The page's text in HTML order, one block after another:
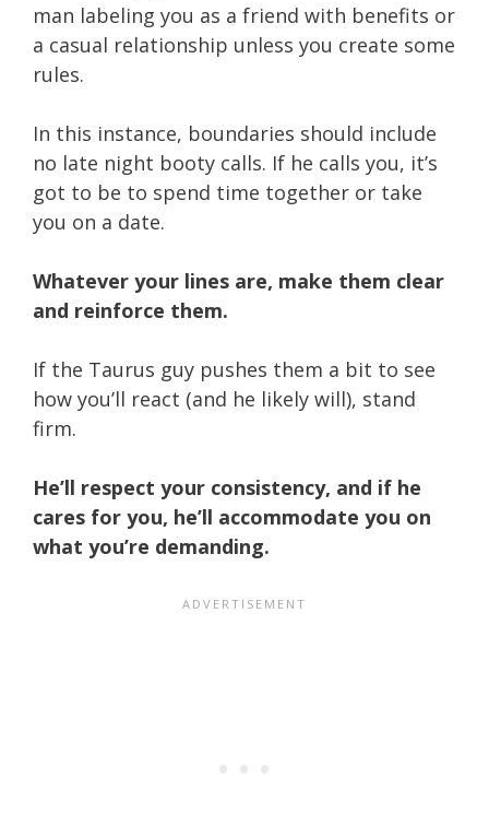
man labeling you as a friend with benefits or
a casual relationship unless you create some
rules.
In this instance, boundaries should include
no late night booty calls. If he calls you, it’s
got to be to spend time together or take
you on a date.
Whatever your lines are, make them clear
and reinforce them.
If the Taurus guy pushes them a bit to see
how you’ll react (and he likely will), stand
firm.
He’ll respect your consistency, and if he
cares for you, he’ll accommodate you on
what you’re demanding.